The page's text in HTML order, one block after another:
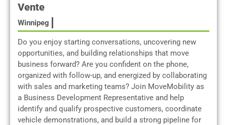
Vente
Winnipeg
Do you enjoy starting conversations, uncovering new
opportunities, and building relationships that move
business forward? Are you confident on the phone,
organized with follow-up, and energized by collaborating
with sales and marketing teams? Join MoveMobility as
a Business Development Representative and help
identify and qualify prospective customers, coordinate
vehicle demonstrations, and build a strong pipeline for